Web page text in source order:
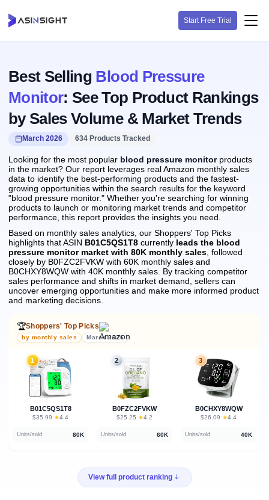
Start Free Trial
Best Selling Blood Pressure
Monitor: See Top Product Rankings
by Sales Volume & Market Trends
March 2026 634 Products Tracked
Looking for the most popular blood pressure monitorproducts
in the market? Our report leverages real Amazon monthly sales
data to identify the best-performing products and the fastest-
growing opportunities within the search results for the keyword
"blood pressure monitor." Whether you're searching for winning
products to launch or monitoring market trends and competitor
performance, this report provides the insights you need.
Based on monthly sales analytics, our Shoppers' Top Picks
highlights that ASIN B01C5QS1T8 currently leads the blood
pressure monitor market with 80K monthly sales , followed
closely by B0FZC2FVKW with 60K monthly sales and
B0CHXY8WQW with 40K monthly sales. By tracking competitor
sales performance and shifts in market demand, sellers can
uncover emerging opportunities and make more informed product
and marketing decisions.
🏆Shoppers' Top Picks
by monthly sales March 2026
1
B01C5QS1T8
$35.99 · ★4.4
Units/sold 80K
2
B0FZC2FVKW
$25.25 · ★4.2
Units/sold 60K
3
B0CHXY8WQW
$26.09 · ★4.4
Units/sold 40K
View full product ranking